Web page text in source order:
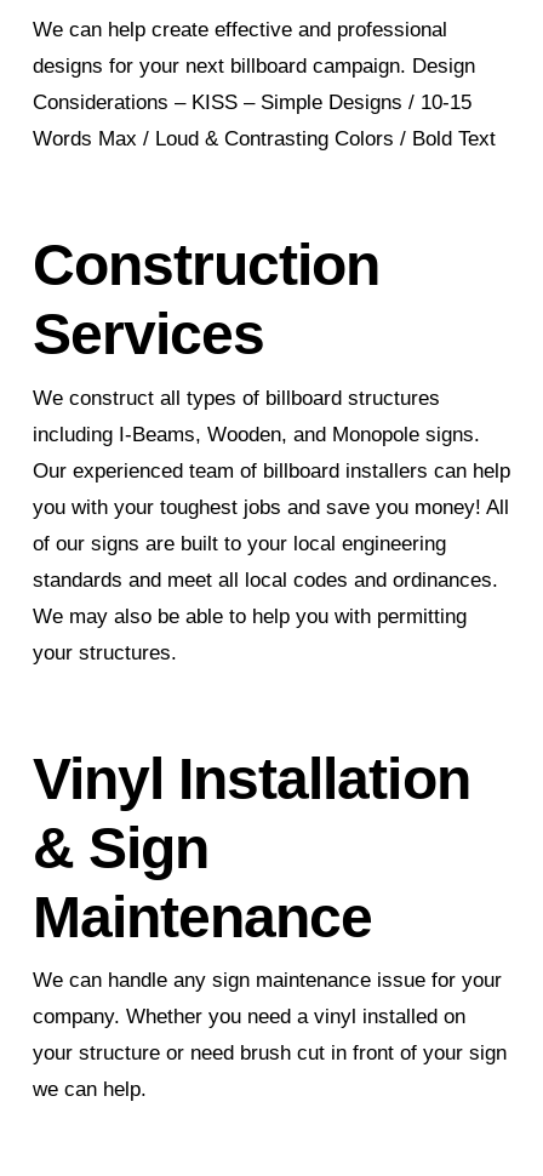
We can help create effective and professional
designs for your next billboard campaign. Design
Considerations – KISS – Simple Designs / 10-15
Words Max / Loud & Contrasting Colors / Bold Text
Construction
Services
We construct all types of billboard structures
including I-Beams, Wooden, and Monopole signs.
Our experienced team of billboard installers can help
you with your toughest jobs and save you money! All
of our signs are built to your local engineering
standards and meet all local codes and ordinances.
We may also be able to help you with permitting
your structures.
Vinyl Installation
& Sign
Maintenance
We can handle any sign maintenance issue for your
company. Whether you need a vinyl installed on
your structure or need brush cut in front of your sign
we can help.